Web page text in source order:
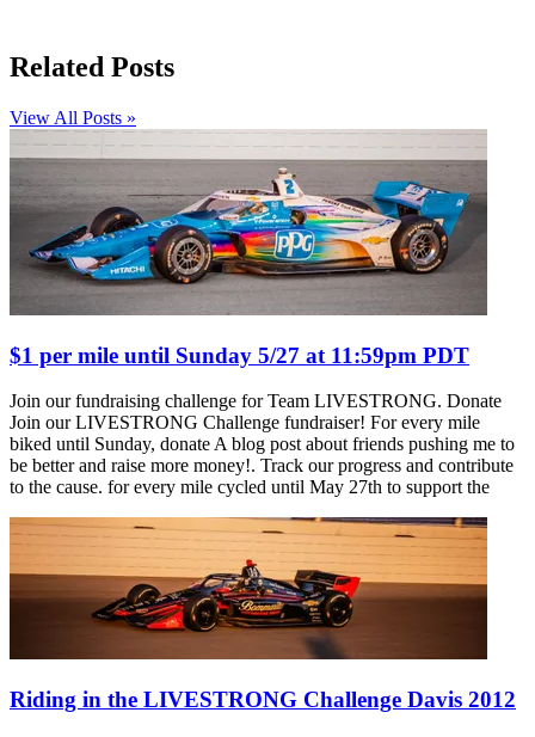
Related Posts
View All Posts »
$1 per mile until Sunday 5/27 at 11:59pm PDT
Join our fundraising challenge for Team LIVESTRONG. Donate
Join our LIVESTRONG Challenge fundraiser! For every mile
biked until Sunday, donate A blog post about friends pushing me to
be better and raise more money!. Track our progress and contribute
to the cause. for every mile cycled until May 27th to support the
Riding in the LIVESTRONG Challenge Davis 2012